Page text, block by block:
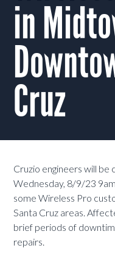
in
Cruz
Cruzio engineers will be
Wednesday, 8/9/23
some Wireless Pro
Santa Cruz areas.
brief periods of
repairs.